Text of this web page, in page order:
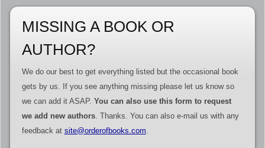
MISSING A BOOK OR
AUTHOR?
We do our best to get everything listed but the occasional book
gets by us. If you see anything missing please let us know so
we can add it ASAP. You can also use this form to request
we add new authors. Thanks. You can also e-mail us with any
feedback at site@orderofbooks.com.